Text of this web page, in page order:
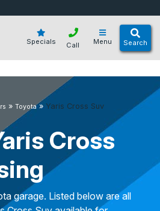
Specials Menu Search
Call
» Toyota» Yaris Cross Suv
Cross
garage. Listed below are all